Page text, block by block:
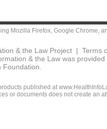
Mozilla Firefox, Google Chrome,
& the Law Project | Terms
& the Law was
published at
or documents does not create an